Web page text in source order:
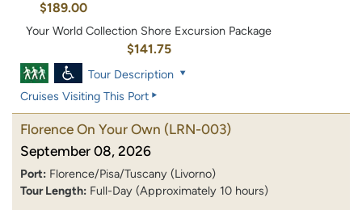
$189.00
Your World Collection Shore Excursion Package
$141.75
Tour Description
Cruises Visiting This Port
Florence On Your Own (LRN-003)
September 08, 2026
Port: Florence/Pisa/Tuscany (Livorno)
Tour Length: Full-Day (Approximately 10 hours)